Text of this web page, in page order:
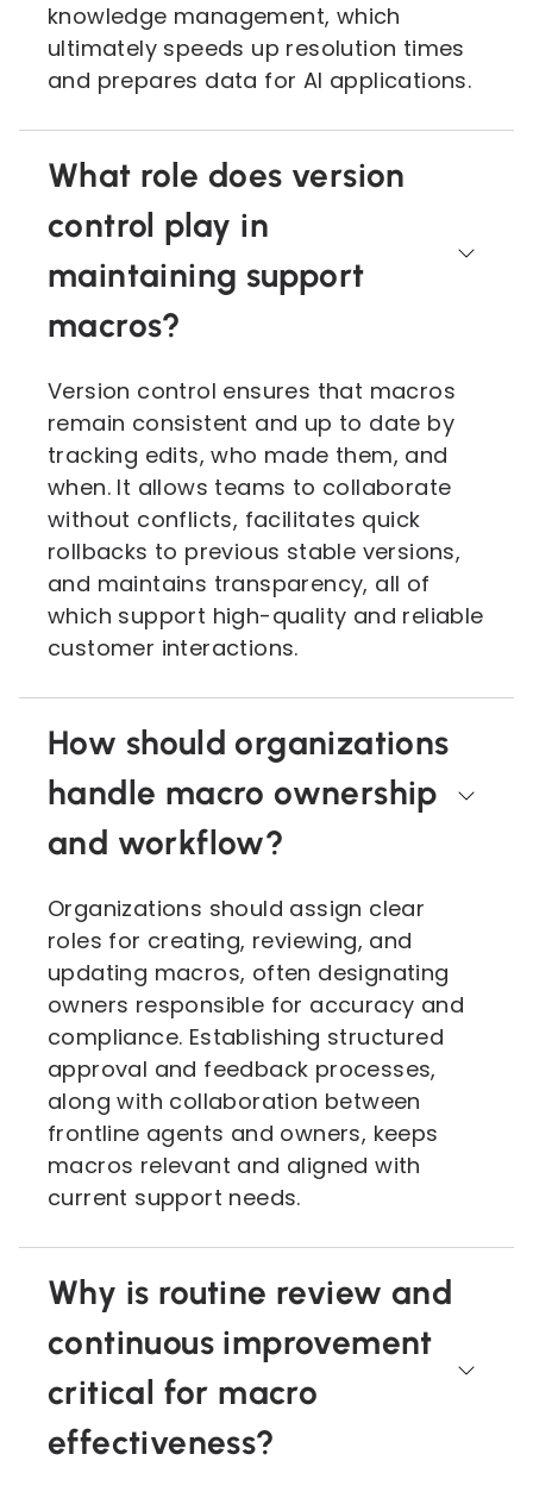
knowledge management, which
ultimately speeds up resolution times
and prepares data for AI applications.
What role does version
control play in
maintaining support
macros?
Version control ensures that macros
remain consistent and up to date by
tracking edits, who made them, and
when. It allows teams to collaborate
without conflicts, facilitates quick
rollbacks to previous stable versions,
and maintains transparency, all of
which support high-quality and reliable
customer interactions.
How should organizations
handle macro ownership
and workflow?
Organizations should assign clear
roles for creating, reviewing, and
updating macros, often designating
owners responsible for accuracy and
compliance. Establishing structured
approval and feedback processes,
along with collaboration between
frontline agents and owners, keeps
macros relevant and aligned with
current support needs.
Why is routine review and
continuous improvement
critical for macro
effectiveness?